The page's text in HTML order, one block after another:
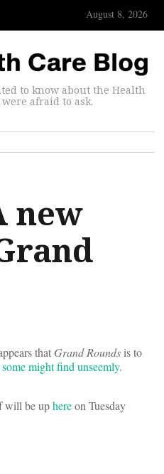
August 8, 2026
to know about the Health
afraid to ask.
new
that Grand Rounds is to
might find unseemly.
will be uphereon Tuesday